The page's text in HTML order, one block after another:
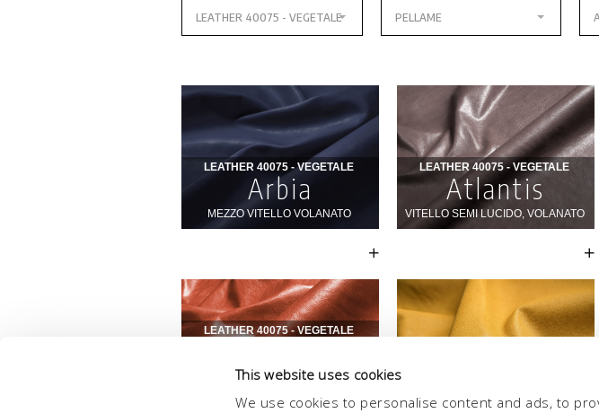
This website uses cookies
We use cookies to personalise content and ads, to